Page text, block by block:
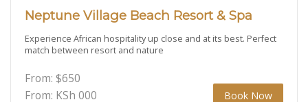
Neptune Village Beach Resort & Spa
Experience African hospitality up close and at its best. Perfect
match between resort and nature
From: $650
From: KSh 000 Book Now